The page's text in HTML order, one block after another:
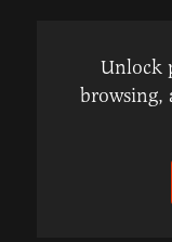
Unlock
browsing,